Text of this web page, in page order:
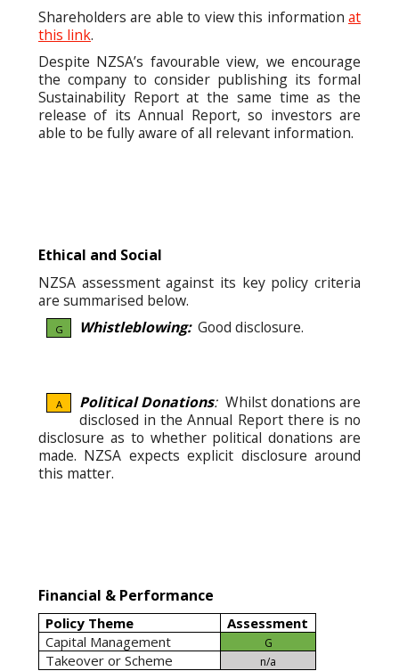
Shareholders are able to view this information at
this link.
Despite NZSA’s favourable view, we encourage
the company to consider publishing its formal
Sustainability Report at the same time as the
release of its Annual Report, so investors are
able to be fully aware of all relevant information.
Ethical and Social
NZSA assessment against its key policy criteria
are summarised below.
G Whistleblowing:Good disclosure.
A Political Donations: Whilst donations are
disclosed in the Annual Report there is no
disclosure as to whether political donations are
made. NZSA expects explicit disclosure around
this matter.
Financial & Performance
Policy Theme
Assessment
Capital Management
G
Takeover or Scheme n/a